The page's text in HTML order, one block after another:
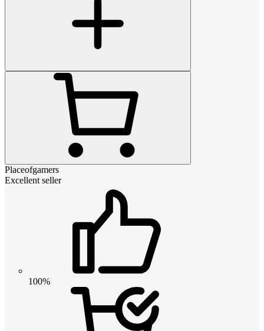
Placeofgamers
Excellent seller
100%